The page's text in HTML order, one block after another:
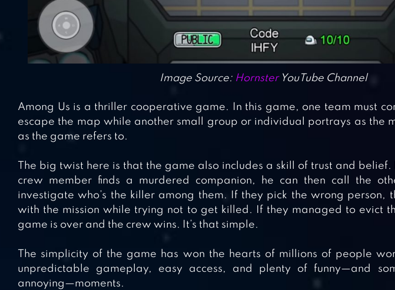
Image Source: HornsterYouTube Channel
Among Us is a thriller cooperative game. In this game, one team must
escape the map while another small group or individual portrays as the
as the game refers to.
The big twist here is that the game also includes a skill of trust and belief.
crew member finds a murdered companion, he can then call the
investigate who’s the killer among them. If they pick the wrong person,
with the mission while trying not to get killed. If they managed to evict
game is over and the crew wins. It’s that simple.
The simplicity of the game has won the hearts of millions of people
unpredictable gameplay, easy access, and plenty of funny—and
annoying—moments.